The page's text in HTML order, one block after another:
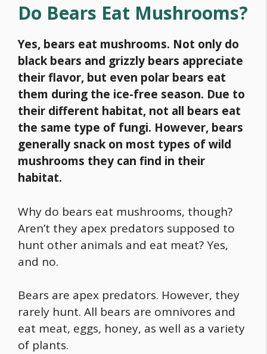
Do Bears Eat Mushrooms?
Yes, bears eat mushrooms. Not only do
black bears and grizzly bears appreciate
their flavor, but even polar bears eat
them during the ice-free season. Due to
their different habitat, not all bears eat
the same type of fungi. However, bears
generally snack on most types of wild
mushrooms they can find in their
habitat.
Why do bears eat mushrooms, though?
Aren’t they apex predators supposed to
hunt other animals and eat meat? Yes,
and no.
Bears are apex predators. However, they
rarely hunt. All bears are omnivores and
eat meat, eggs, honey, as well as a variety
of plants.